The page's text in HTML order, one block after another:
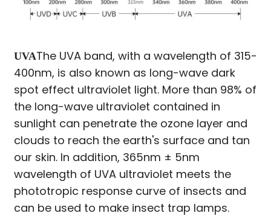
UVAThe UVA band, with a wavelength of 315-
400nm, is also known as long-wave dark
spot effect ultraviolet light. More than 98% of
the long-wave ultraviolet contained in
sunlight can penetrate the ozone layer and
clouds to reach the earth's surface and tan
our skin. In addition, 365nm ± 5nm
wavelength of UVA ultraviolet meets the
phototropic response curve of insects and
can be used to make insect trap lamps.